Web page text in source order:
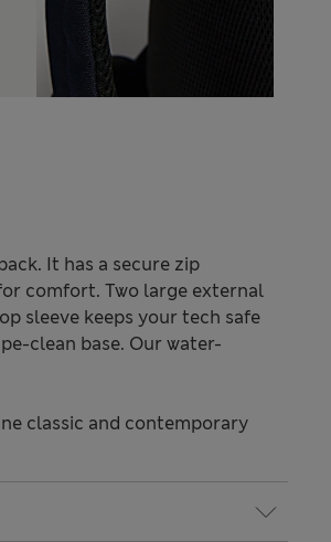
It has a secure zip
comfort. Two large external
sleeve keeps your tech safe
clean base. Our water-
classic and contemporary